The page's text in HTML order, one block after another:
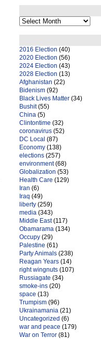
My
back
pages
2016 Election (40)
2020 Election (56)
2024 Election (43)
2028 Election (13)
Afghanistan (22)
Bidenism (92)
Black Lives Matter (34)
Bushit(55)
China (5)
Clintontime (32)
coronavirus (52)
DC Local (87)
Economy (138)
elections (257)
environment(68)
Globalization (53)
Health Care (129)
Iran (6)
Iraq (49)
liberty (259)
media (343)
Middle East(117)
Obamarama (134)
Occupy (29)
Palestine (61)
Party Animals (238)
Reagan Years (14)
right wingnuts (107)
Russiagate (34)
smoke-ins (20)
space (13)
Trumpism (96)
Ukrainamania (21)
Uncategorized (6)
war and peace (179)
War on Terror (81)